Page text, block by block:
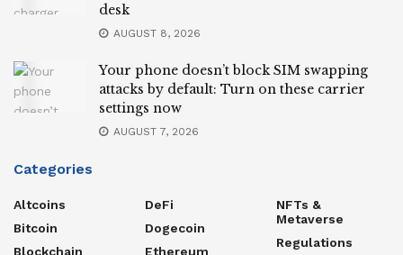
desk
AUGUST 8, 2026
Your phone doesn’t block SIM swapping
attacks by default: Turn on these carrier
settings now
AUGUST 7, 2026
Categories
Altcoins
Bitcoin
Blockchain
DeFi
Dogecoin
Ethereum
NFTs &
Metaverse
Regulations